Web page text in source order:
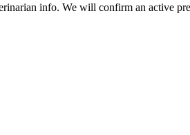
info. We will confirm an active